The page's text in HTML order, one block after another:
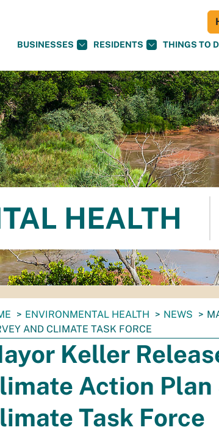
BUSINESSES RESIDENTS THINGS TO
HEALTH
ENVIRONMENTAL HEALTH NEWS
AND CLIMATE TASK FORCE
Keller
Action Plan
Task Force